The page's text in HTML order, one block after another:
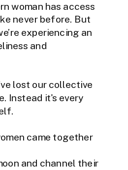
woman has access
never before. But
experiencing an
and
lost our collective
Instead it's every
came together
and channel their